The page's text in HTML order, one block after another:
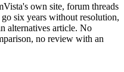
own site, forum threads
six years without resolution,
alternatives article. No
no review with an